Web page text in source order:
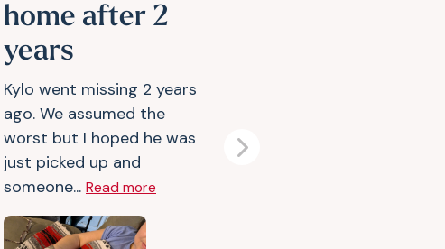
home after 2
years
Kylo went missing 2 years
ago. We assumed the
worst but I hoped he was
just picked up and
someone... Read more
Next